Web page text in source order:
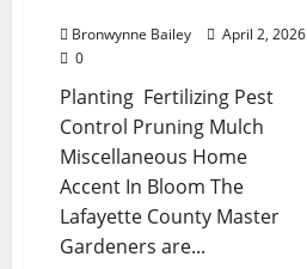
Bronwynne Bailey
April 2, 2026
0
Planting Fertilizing Pest
Control Pruning Mulch
Miscellaneous Home
Accent In Bloom The
Lafayette County Master
Gardeners are...